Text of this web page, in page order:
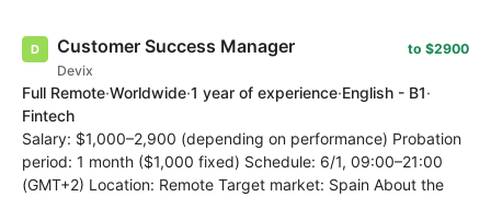
Customer Success Manager
Devix
to $2900
Full Remote·Worldwide·1 year of experience·English - B1·
Fintech
Salary: $1,000–2,900 (depending on performance) Probation
period: 1 month ($1,000 fixed) Schedule: 6/1, 09:00–21:00
(GMT+2) Location: Remote Target market: Spain About the